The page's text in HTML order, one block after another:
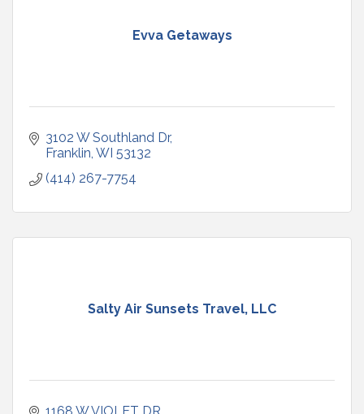
Evva Getaways
3102 W Southland Dr
Franklin WI 53132
(414) 267-7754
Salty Air Sunsets Travel, LLC